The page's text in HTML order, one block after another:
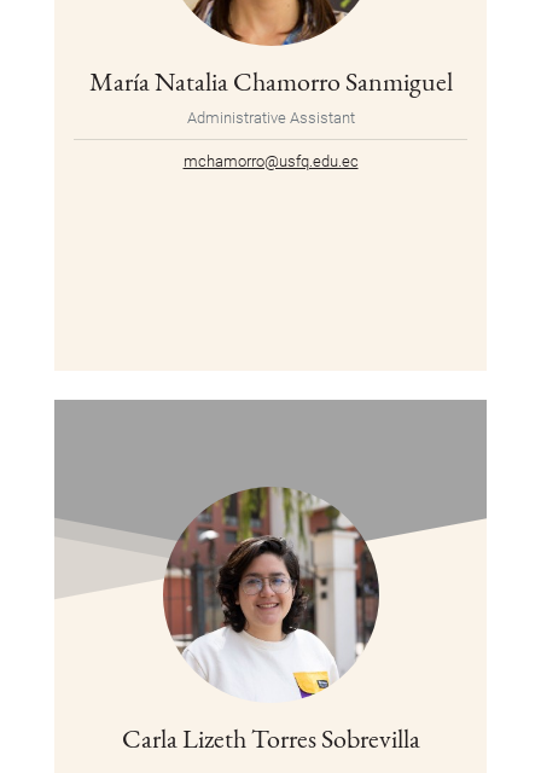
María Natalia Chamorro Sanmiguel
Administrative Assistant
mchamorro@usfq.edu.ec
Carla Lizeth Torres Sobrevilla